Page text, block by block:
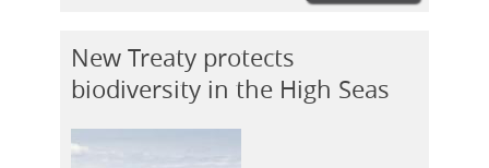
New Treaty protects
biodiversity in the High Seas